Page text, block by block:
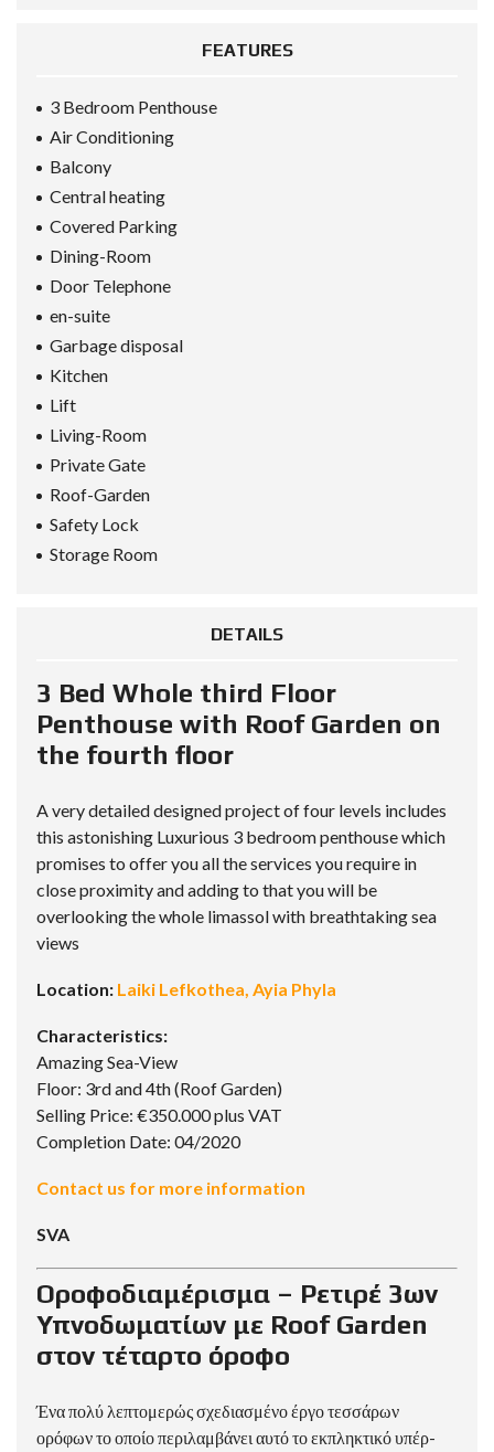
FEATURES
3 Bedroom Penthouse
Air Conditioning
Balcony
Central heating
Covered Parking
Dining-Room
Door Telephone
en-suite
Garbage disposal
Kitchen
Lift
Living-Room
Private Gate
Roof-Garden
Safety Lock
Storage Room
DETAILS
3 Bed Whole third Floor
Penthouse with Roof Garden on
the fourth floor
A very detailed designed project of four levels includes
this astonishing Luxurious 3 bedroom penthouse which
promises to offer you all the services you require in
close proximity and adding to that you will be
overlooking the whole limassol with breathtaking sea
views
Location: Laiki Lefkothea, Ayia Phyla
Characteristics:
Amazing Sea-View
Floor: 3rd and 4th (Roof Garden)
Selling Price: €350.000 plus VAT
Completion Date: 04/2020
Contact us for more information
SVA
Οροφοδιαμέρισμα – Ρετιρέ 3ων
Υπνοδωματίων με Roof Garden
στον τέταρτο όροφο
Ένα πολύ λεπτομερώς σχεδιασμένο έργο τεσσάρων
ορόφων το οποίο περιλαμβάνει αυτό το εκπληκτικό υπέρ-